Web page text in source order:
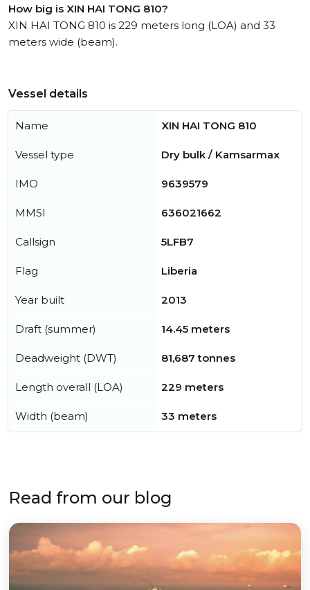
How big is XIN HAI TONG 810?
XIN HAI TONG 810 is 229 meters long (LOA) and 33
meters wide (beam).
Vessel details
Name XIN HAI TONG 810
Vessel type Dry bulk / Kamsarmax
IMO 9639579
MMSI 636021662
Callsign 5LFB7
Flag Liberia
Year built 2013
Draft (summer) 14.45 meters
Deadweight (DWT) 81,687 tonnes
Length overall (LOA) 229 meters
Width (beam) 33 meters
Read from our blog